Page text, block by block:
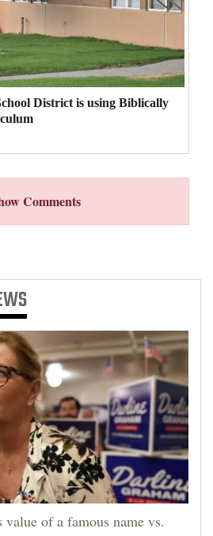
District is using Biblically
Comments
of a famous name vs.